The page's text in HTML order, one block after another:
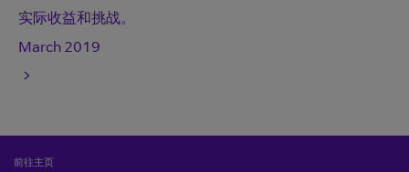
实际收益和挑战。
March 2019
前往主页